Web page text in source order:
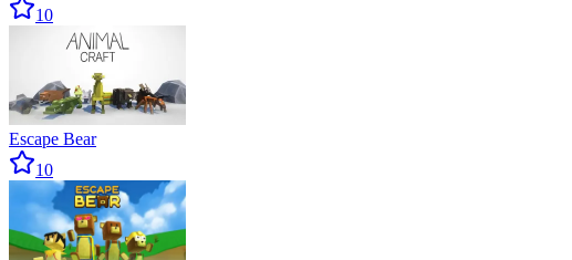
10
Escape Bear
10